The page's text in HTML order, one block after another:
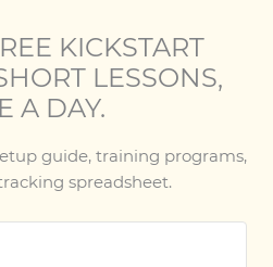
KICKSTART
LESSONS,
A DAY.
guide, training programs,
spreadsheet.